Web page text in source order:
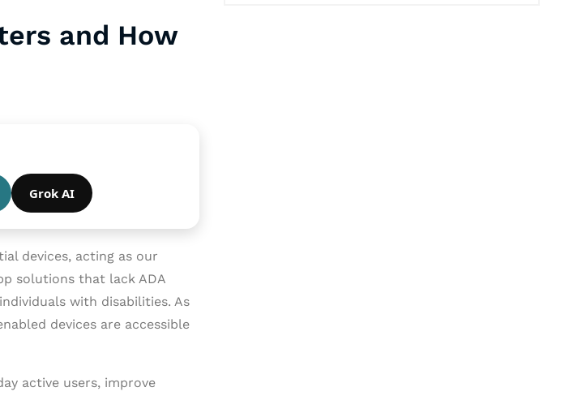
and How
Grok AI
devices, acting as our
solutions that lack ADA
individuals with disabilities. As
devices are accessible
active users, improve